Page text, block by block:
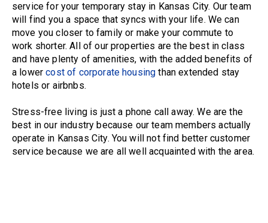
service for your temporary stay in Kansas City. Our team
will find you a space that syncs with your life. We can
move you closer to family or make your commute to
work shorter. All of our properties are the best in class
and have plenty of amenities, with the added benefits of
a lowercost of corporate housing than extended stay
hotels or airbnbs.
Stress-free living is just a phone call away. We are the
best in our industry because our team members actually
operate in Kansas City. You will not find better customer
service because we are all well acquainted with the area.